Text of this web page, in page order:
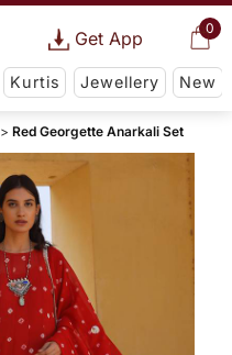
0
Get App
Kurtis Jewellery New
Red Georgette Anarkali Set